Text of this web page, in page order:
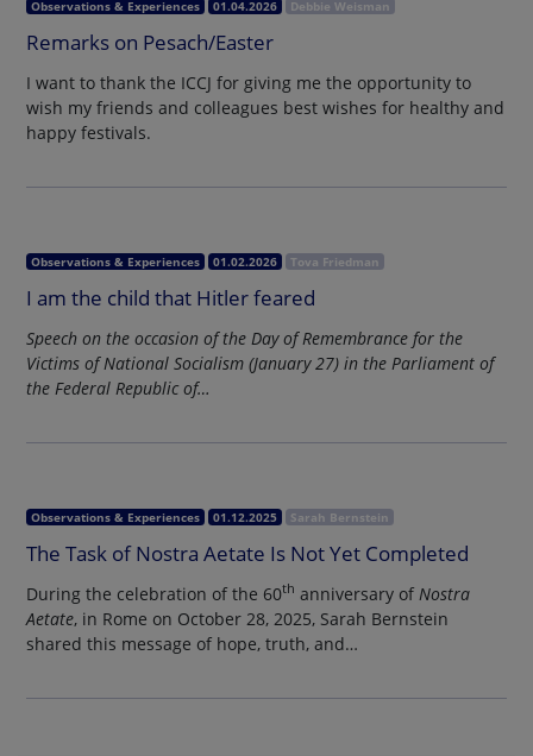
Observations & Experiences 01.04.2026 Debbie Weisman
Remarks on Pesach/Easter
I want to thank the ICCJ for giving me the opportunity to
wish my friends and colleagues best wishes for healthy and
happy festivals.
Observations & Experiences 01.02.2026 Tova Friedman
I am the child that Hitler feared
Speech on the occasion of the Day of Remembrance for the
Victims of National Socialism (January 27) in the Parliament of
the Federal Republic of…
Observations & Experiences 01.12.2025 Sarah Bernstein
The Task of Nostra Aetate Is Not Yet Completed
During the celebration of the 60th anniversary of Nostra
Aetate, in Rome on October 28, 2025, Sarah Bernstein
shared this message of hope, truth, and…